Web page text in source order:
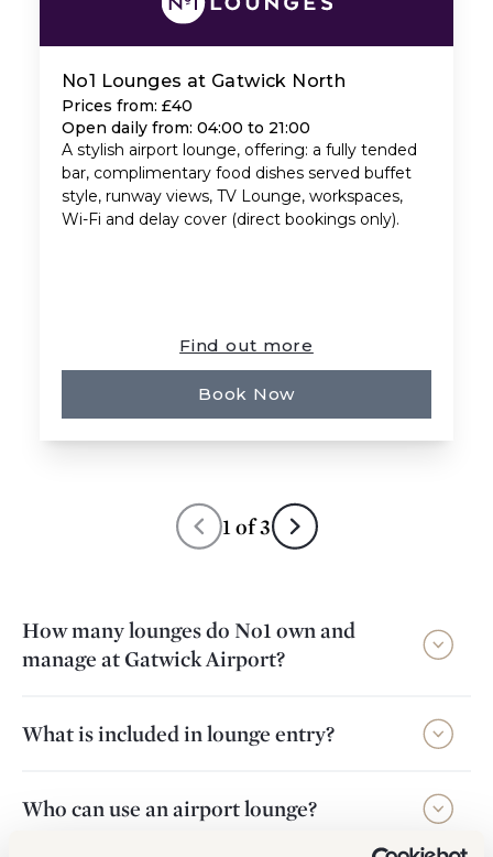
No1 Lounges at Gatwick North
Prices from: £40
Open daily from: 04:00 to 21:00
A stylish airport lounge, offering: a fully tended
bar, complimentary food dishes served buffet
style, runway views, TV Lounge, workspaces,
Wi-Fi and delay cover (direct bookings only).
Find out more
Book Now
1 of3
How many lounges do No1 own and
manage at Gatwick Airport?
What is included in lounge entry?
Who can use an airport lounge?